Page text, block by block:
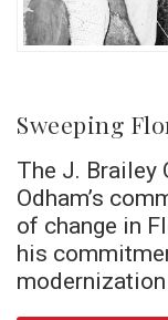
Sweeping
The J. Brailey
Odham’s
of change in
his